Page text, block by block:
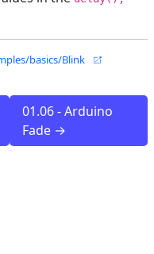
basics/Blink
01.06 - Arduino
Fade →